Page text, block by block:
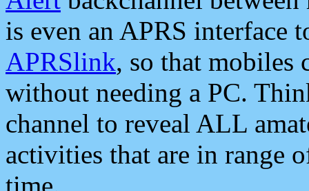
is even an APRS interface
APRSlink, so that mobiles
without needing a PC.
channel to reveal ALL
activities that are in range
time.